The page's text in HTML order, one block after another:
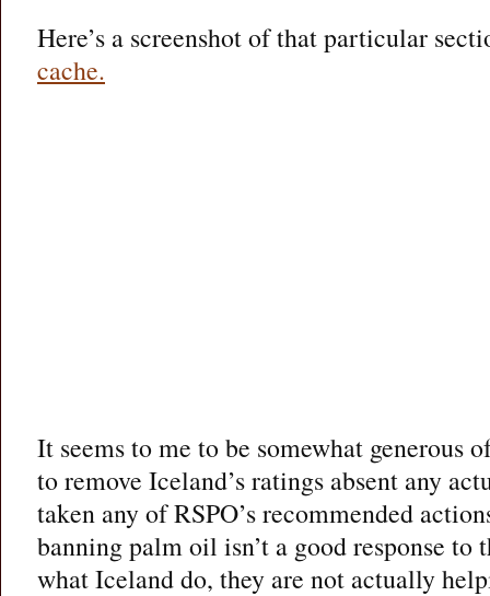
Here’s a screenshot of that particular
cache.
It seems to me to be somewhat generous
to remove Iceland’s ratings absent any
taken any of RSPO’s recommended
banning palm oil isn’t a good response to
what Iceland do, they are not actually